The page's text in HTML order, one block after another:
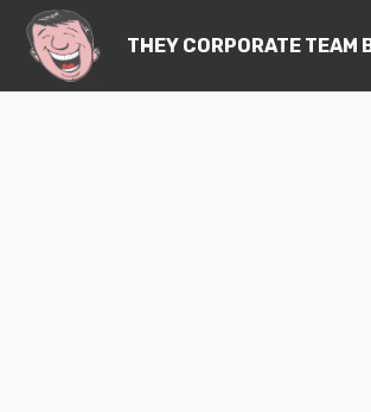
THEY CORPORATE TEAM